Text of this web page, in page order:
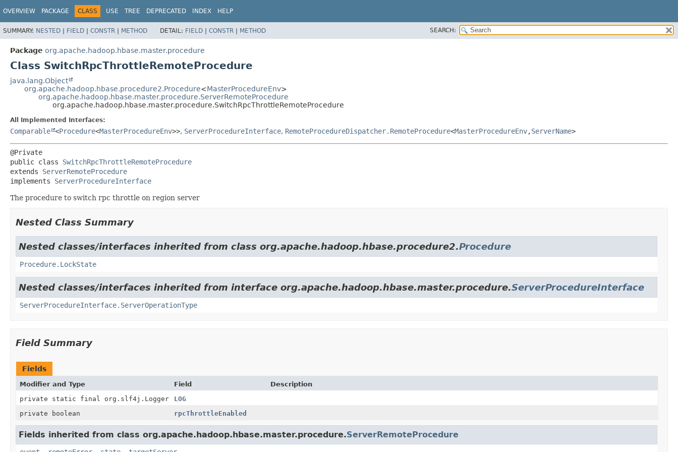
OVERVIEW PACKAGE CLASS USE TREE DEPRECATED INDEX HELP
SUMMARY: NESTED | FIELD | CONSTR | METHOD DETAIL: FIELD | CONSTR | METHOD SEARCH:
Package org.apache.hadoop.hbase.master.procedure
Class SwitchRpcThrottleRemoteProcedure
java.lang.Object
org.apache.hadoop.hbase.procedure2.Procedure<MasterProcedureEnv>
org.apache.hadoop.hbase.master.procedure.ServerRemoteProcedure
org.apache.hadoop.hbase.master.procedure.SwitchRpcThrottleRemoteProcedure
All Implemented Interfaces:
Comparable <Procedure<MasterProcedureEnv>>, ServerProcedureInterface, RemoteProcedureDispatcher.RemoteProcedure<MasterProcedureEnv,ServerName>
public class SwitchRpcThrottleRemoteProcedure
extends ServerRemoteProcedure
implements ServerProcedureInterface
The procedure to switch rpc throttle on region server
Nested Class Summary
Nested classes/interfaces inherited from class org.apache.hadoop.hbase.procedure2.Procedure
Procedure.LockState
Nested classes/interfaces inherited from interface org.apache.hadoop.hbase.master.procedure.ServerProcedureInterface
ServerProcedureInterface.ServerOperationType
Field Summary
Fields
Modifier and Type Field
Description
private static final org.slf4j.Logger
LOG
private boolean
rpcThrottleEnabled
Fields inherited from class org.apache.hadoop.hbase.master.procedure.ServerRemoteProcedure